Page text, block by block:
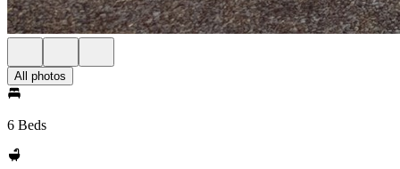
All photos
6 Beds